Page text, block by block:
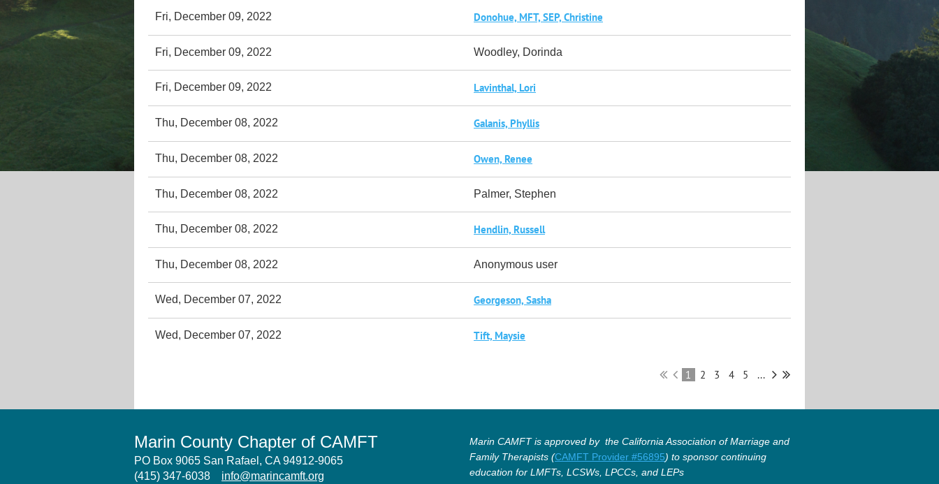
Fri, December 09, 2022 Donohue, MFT, SEP, Christine
Fri, December 09, 2022 Woodley, Dorinda
Fri, December 09, 2022 Lavinthal, Lori
Thu, December 08, 2022 Galanis, Phyllis
Thu, December 08, 2022 Owen, Renee
Thu, December 08, 2022 Palmer, Stephen
Thu, December 08, 2022 Hendlin, Russell
Thu, December 08, 2022 Anonymous user
Wed, December 07, 2022 Georgeson, Sasha
Wed, December 07, 2022 Tift, Maysie
1 2 3 4 5 ...
Marin County Chapter of CAMFT
PO Box 9065 San Rafael, CA 94912-9065
(415) 347-6038
info@marincamft.org
Marin CAMFT is approved by the California Association of Marriage and
Family Therapists (CAMFT Provider #56895) to sponsor continuing
education for LMFTs, LCSWs, LPCCs, and LEPs